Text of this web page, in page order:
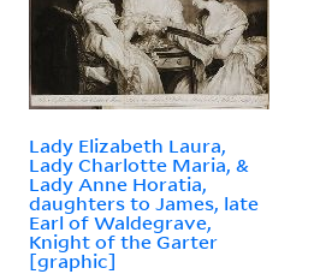
Lady Elizabeth Laura,
Lady Charlotte Maria, &
Lady Anne Horatia,
daughters to James, late
Earl of Waldegrave,
Knight of the Garter
[graphic]